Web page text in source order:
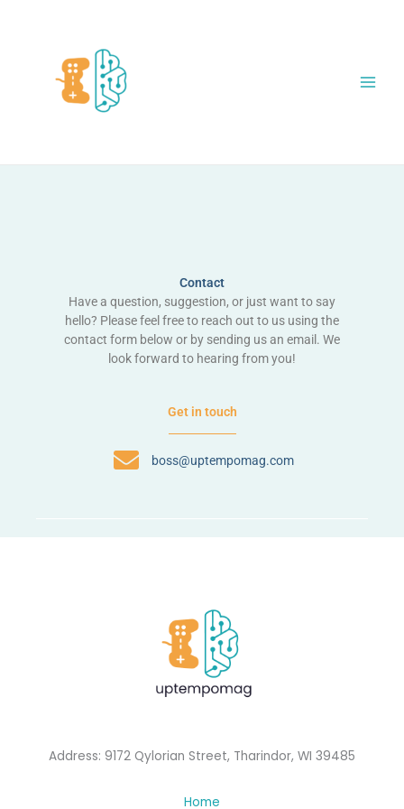
Contact
Have a question, suggestion, or just want to say
hello? Please feel free to reach out to us using the
contact form below or by sending us an email. We
look forward to hearing from you!
Get in touch
boss@uptempomag.com
Address: 9172 Qylorian Street, Tharindor, WI 39485
Home